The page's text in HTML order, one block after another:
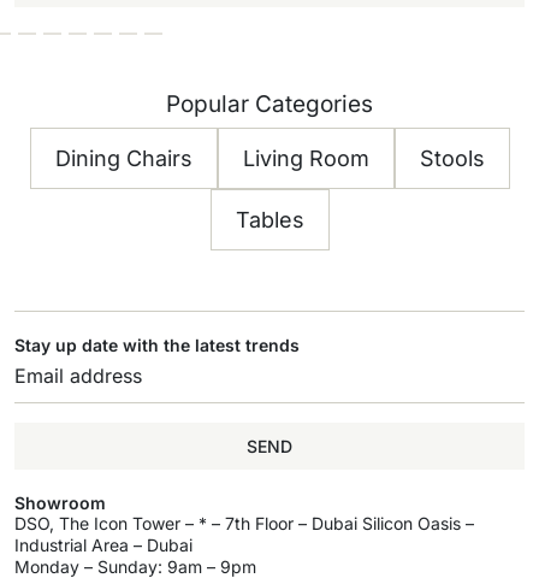
Popular Categories
Dining Chairs Living Room Stools
Tables
Stay up date with the latest trends
SEND
Showroom
DSO, The Icon Tower – * – 7th Floor – Dubai Silicon Oasis –
Industrial Area – Dubai
Monday – Sunday: 9am – 9pm